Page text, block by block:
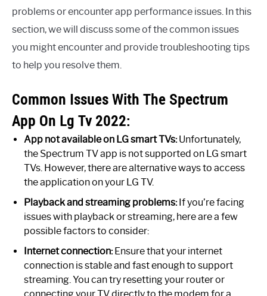
problems or encounter app performance issues. In this
section, we will discuss some of the common issues
you might encounter and provide troubleshooting tips
to help you resolve them.
Common Issues With The Spectrum
App On Lg Tv 2022:
App not available on LG smart TVs:Unfortunately,
the Spectrum TV app is not supported on LG smart
TVs. However, there are alternative ways to access
the application on your LG TV.
Playback and streaming problems:If you’re facing
issues with playback or streaming, here are a few
possible factors to consider:
Internet connection:Ensure that your internet
connection is stable and fast enough to support
streaming. You can try resetting your router or
connecting your TV directly to the modem for a